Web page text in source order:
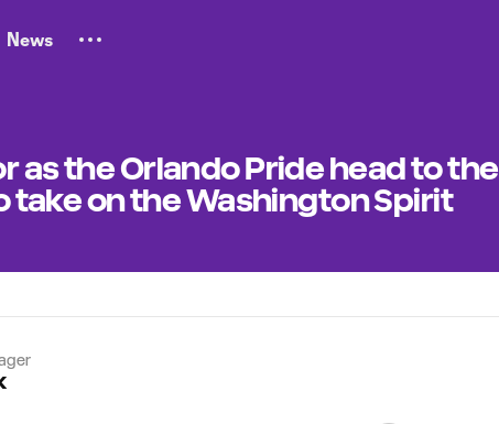
News
as the Orlando Pride head to the
take on the Washington Spirit